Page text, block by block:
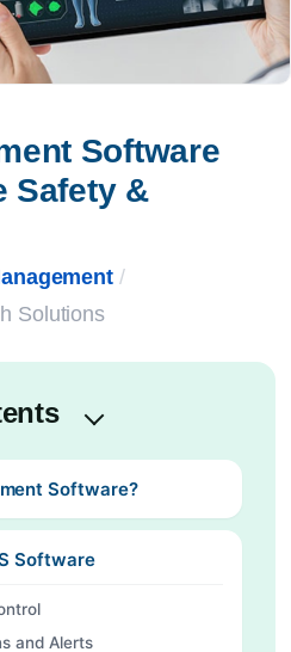
Software
Safety &
/
Solutions
Software?
Software
and Alerts